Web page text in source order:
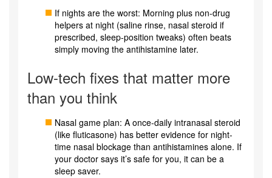
If nights are the worst: Morning plus non-drug
helpers at night (saline rinse, nasal steroid if
prescribed, sleep-position tweaks) often beats
simply moving the antihistamine later.
Low-tech fixes that matter more
than you think
Nasal game plan: A once-daily intranasal steroid
(like fluticasone) has better evidence for night-
time nasal blockage than antihistamines alone. If
your doctor says it’s safe for you, it can be a
sleep saver.